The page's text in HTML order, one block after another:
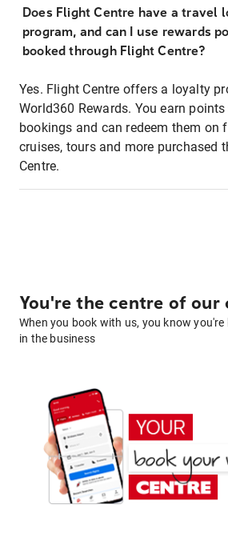
Does Flight Centre have a travel
program, and can I use rewards
booked through Flight Centre?
Yes. Flight Centre offers a loyalty
World360 Rewards. You earn
bookings and can redeem them on
cruises, tours and more purchased
Centre.
You're the centre of our
When you book with us, you know
in the business